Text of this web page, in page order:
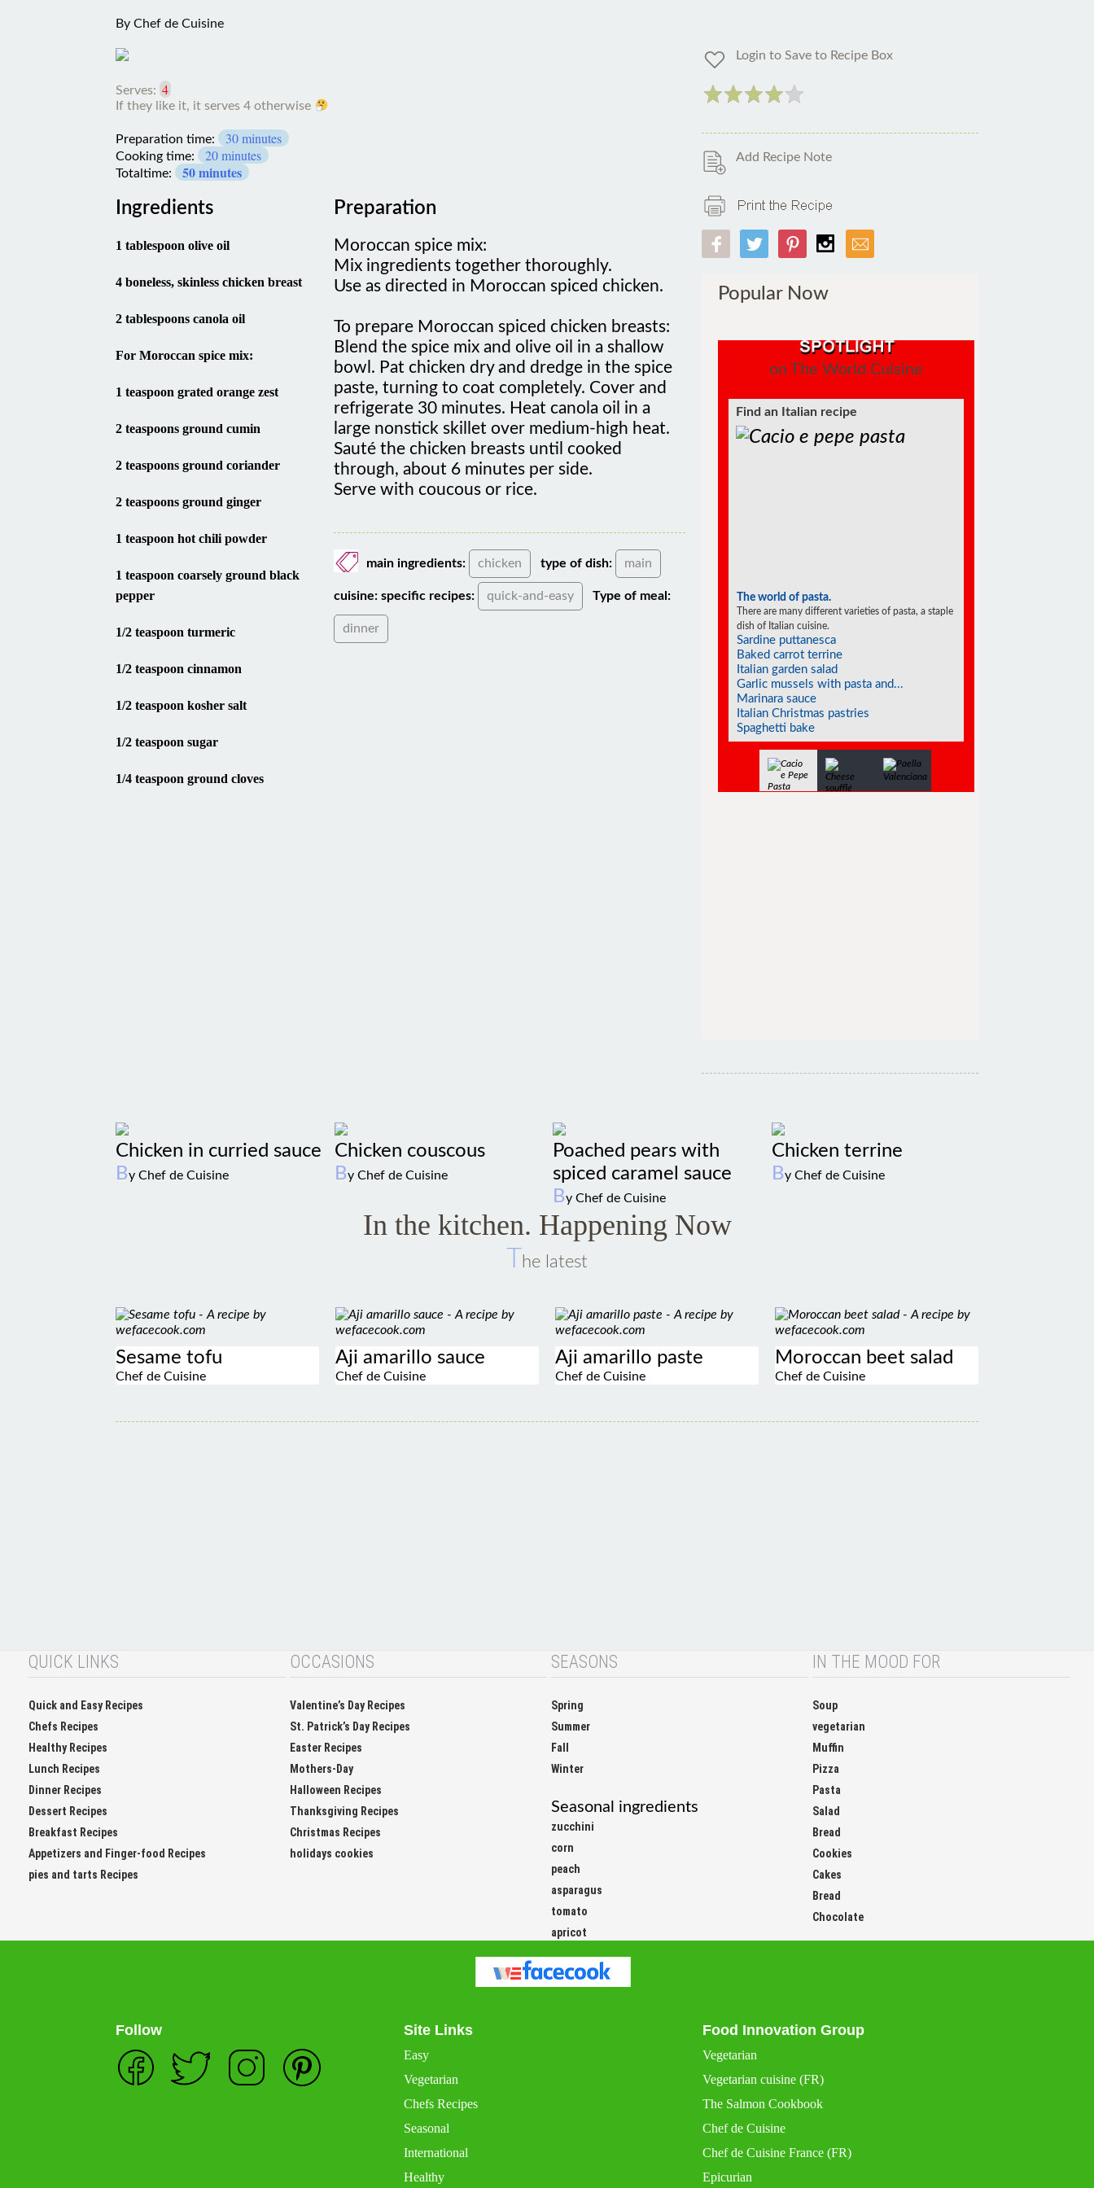
By Chef de Cuisine
Serves: 4
If they like it, it serves 4
30 minutes
Cooking time: 20 minutes
Totaltime: 50 minutes
Ingredients
pepper
Preparation
Moroccan spice mix:
Mix ingredients together thoroughly.
Use as directed in Moroccan spiced chicken.
To prepare Moroccan spiced chicken breasts:
Blend the spice mix and olive oil in a shallow
bowl. Pat chicken dry and dredge in the spice
paste, turning to coat completely. Cover and
refrigerate 30 minutes. Heat canola oil in a
large nonstick skillet over medium-high heat.
Sauté the chicken breasts until cooked
through, about 6 minutes per side.
Serve with coucous or rice.
main ingredients: chicken main
quick-and-easy
dinner
Login to Save to Recipe Box
Add Recipe Note
Popular Now
on The World Cuisine
Find an Italian recipe
The world of pasta.
There are many different varieties of pasta, a staple
dish of Italian cuisine.
Sardine puttanesca
Baked carrot terrine
Italian garden salad
Garlic mussels with pasta and...
Marinara sauce
Italian Christmas pastries
Spaghetti bake
Chicken in curried sauce
By Chef de Cuisine
Chicken couscous
By Chef de Cuisine
Poached pears with
spiced caramel sauce
By Chef de Cuisine
Chicken terrine
By Chef de Cuisine
In the kitchen. Happening Now
he latest
Sesame tofu
Chef de Cuisine
Aji amarillo sauce
Chef de Cuisine
Aji amarillo paste
Chef de Cuisine
Moroccan beet salad
Chef de Cuisine
QUICK LINKS
Quick and Easy Recipes
Chefs Recipes
Healthy Recipes
Lunch Recipes
Dinner Recipes
Dessert Recipes
Breakfast Recipes
Appetizers and Finger-food Recipes
pies and tarts Recipes
OCCASIONS
Valentine’s Day Recipes
St. Patrick’s Day Recipes
Easter Recipes
Mothers-Day
Halloween Recipes
Thanksgiving Recipes
Christmas Recipes
holidays cookies
SEASONS
Spring
Summer
Fall
Winter
Seasonal ingredients
zucchini
corn
peach
asparagus
tomato
apricot
IN THE MOOD FOR
Soup
vegetarian
Muffin
Pizza
Pasta
Salad
Bread
Cookies
Cakes
Bread
Chocolate
Follow Site Links
Easy
Vegetarian
Chefs Recipes
Seasonal
International
Healthy
Food Innovation Group
Vegetarian
Vegetarian cuisine (FR)
The Salmon Cookbook
Chef de Cuisine
Chef de Cuisine France (FR)
Epicurian